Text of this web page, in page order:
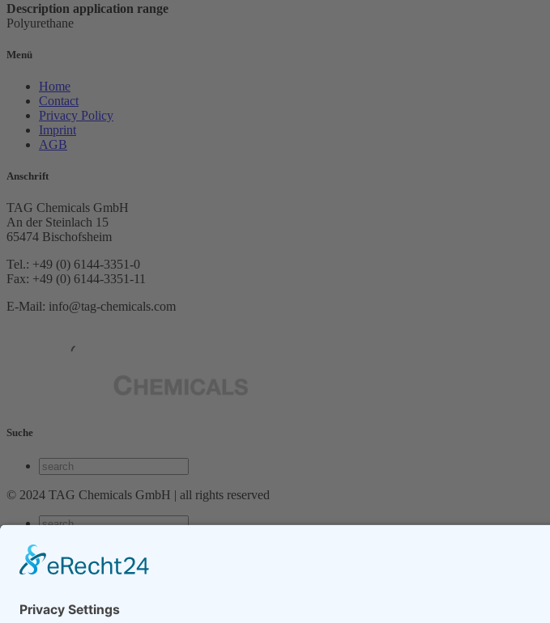
Description application range
Polyurethane
Menü
Home
Contact
Privacy Policy
Imprint
AGB
Anschrift
TAG Chemicals GmbH
An der Steinlach 15
65474 Bischofsheim
Tel.: +49 (0) 6144-3351-0
Fax: +49 (0) 6144-3351-11
E-Mail: info@tag-chemicals.com
Suche
© 2024 TAG Chemicals GmbH | all rights reserved
Cart
Username or email address